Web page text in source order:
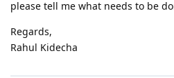
please tell me what needs to be
Regards,
Rahul Kidecha